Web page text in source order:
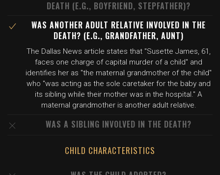
DEATH (E.G., BOYFRIEND, STEPFATHER)?
WAS ANOTHER ADULT RELATIVE INVOLVED IN THE
DEATH? (E.G., GRANDFATHER, AUNT)
The Dallas News article states that "Susette James, 61,
faces one charge of capital murder of a child" and
identifies her as "the maternal grandmother of the child"
who "was acting as the sole caretaker for the baby and
its sibling while their mother was in the hospital." A
maternal grandmother is another adult relative.
WAS A SIBLING INVOLVED IN THE DEATH?
CHILD CHARACTERISTICS